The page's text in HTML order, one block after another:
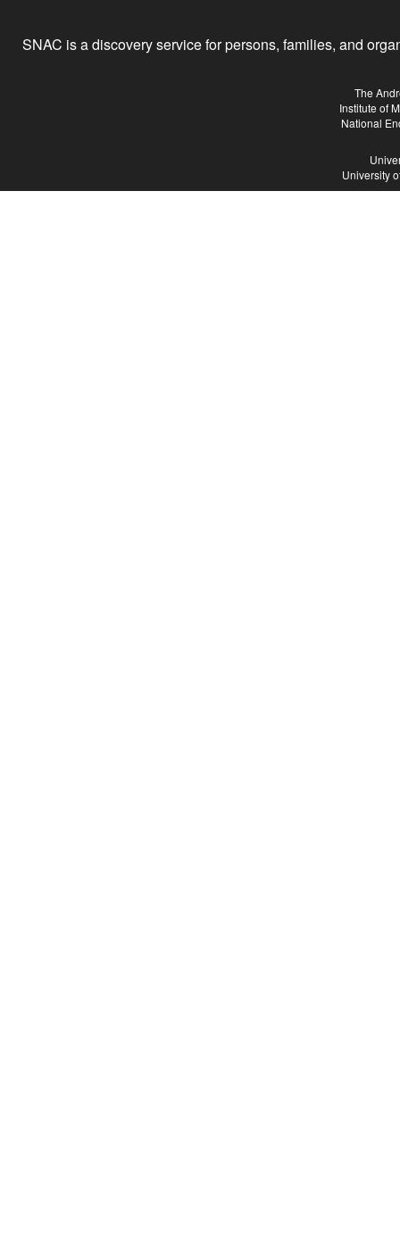
SNAC is a discovery service for persons, families, and
The
Institute of
National
University